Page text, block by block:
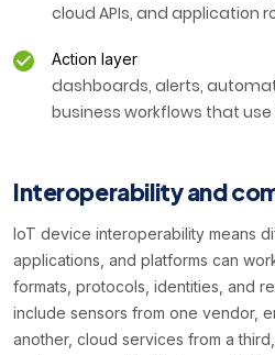
cloud APIs, and application
Action layer
dashboards, alerts,
business workflows that
Interoperability and
IoT device interoperability means
applications, and platforms can
formats, protocols, identities, and
include sensors from one vendor,
another, cloud services from a